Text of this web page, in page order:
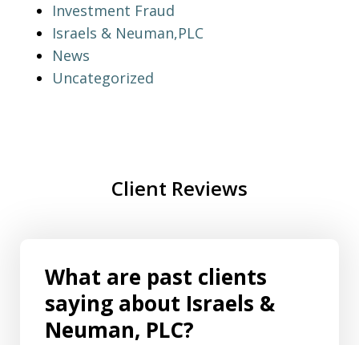
Investment Fraud
Israels & Neuman,PLC
News
Uncategorized
Client Reviews
What are past clients
saying about Israels &
Neuman, PLC?